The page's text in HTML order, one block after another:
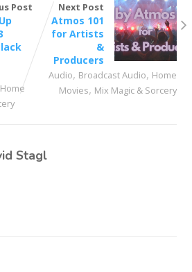
Post
Home
Next Post
Atmos 101
for Artists
&
Producers
Audio, Broadcast Audio, Home
Movies, Mix Magic & Sorcery
Stagl